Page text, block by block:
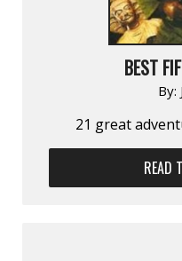
BEST
By:
21 great
READ